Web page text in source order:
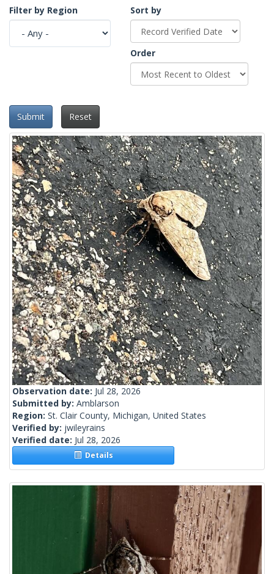
Filter by Region
Sort by
Order
Submit Reset
Observation date: Jul 28, 2026
Submitted by: Amblarson
Region: St. Clair County, Michigan, United States
Verified by: jwileyrains
Verified date: Jul 28, 2026
Details